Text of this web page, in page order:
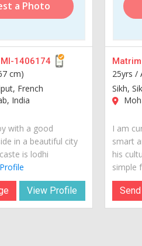
a Photo
MI-1406174
cm)
French
India
with a good
in a beautiful city
is lodhi
View Profile
25yrs /
Sikh,
I am
smart
his
simple